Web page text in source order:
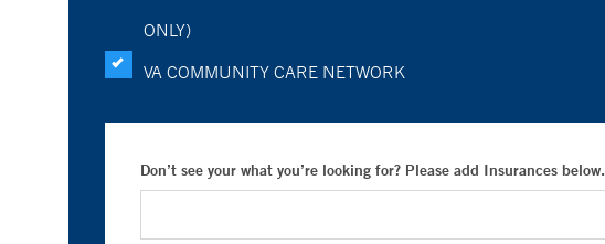
ONLY)
VA COMMUNITY CARE NETWORK
Don’t see your what you’re looking for? Please add Insurances below.